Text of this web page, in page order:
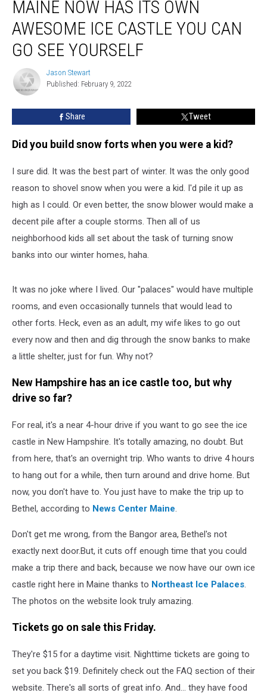
Now
Has
Own
Awesome
Castle
Can
Yourself
MAINE NOW HAS ITS OWN
AWESOME ICE CASTLE YOU CAN
GO SEE YOURSELF
Jason
Stewart
Jason Stewart
Published: February 9, 2022
Share Tweet
Did you build snow forts when you were a kid?
I sure did. It was the best part of winter. It was the only good
reason to shovel snow when you were a kid. I'd pile it up as
high as I could. Or even better, the snow blower would make a
decent pile after a couple storms. Then all of us
neighborhood kids all set about the task of turning snow
banks into our winter homes, haha.
It was no joke where I lived. Our "palaces" would have multiple
rooms, and even occasionally tunnels that would lead to
other forts. Heck, even as an adult, my wife likes to go out
every now and then and dig through the snow banks to make
a little shelter, just for fun. Why not?
New Hampshire has an ice castle too, but why
drive so far?
For real, it's a near 4-hour drive if you want to go see the ice
castle in New Hampshire. It's totally amazing, no doubt. But
from here, that's an overnight trip. Who wants to drive 4 hours
to hang out for a while, then turn around and drive home. But
now, you don't have to. You just have to make the trip up to
Bethel, according to News Center Maine.
Don't get me wrong, from the Bangor area, Bethel's not
exactly next door.But, it cuts off enough time that you could
make a trip there and back, because we now have our own ice
castle right here in Maine thanks to Northeast Ice Palaces.
The photos on the website look truly amazing.
Tickets go on sale this Friday.
They're $15 for a daytime visit. Nighttime tickets are going to
set you back $19. Definitely check out the FAQ section of their
website. There's all sorts of great info. And... they have food